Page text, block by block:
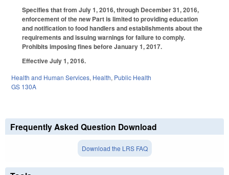
Specifies that from July 1, 2016, through December 31, 2016,
enforcement of the new Part is limited to providing education
and notification to food handlers and establishments about the
requirements and issuing warnings for failure to comply.
Prohibits imposing fines before January 1, 2017.
Effective July 1, 2016.
Health and Human Services, Health, Public Health
GS 130A
Frequently Asked Question Download
Download the LRS FAQ